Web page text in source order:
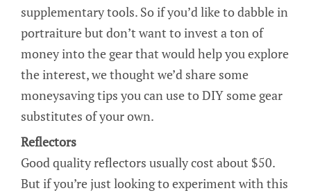
supplementary tools. So if you’d like to dabble in
portraiture but don’t want to invest a ton of
money into the gear that would help you explore
the interest, we thought we’d share some
moneysaving tips you can use to DIY some gear
substitutes of your own.
Reflectors
Good quality reflectors usually cost about $50.
But if you’re just looking to experiment with this